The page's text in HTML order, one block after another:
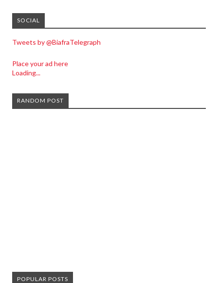
SOCIAL
Tweets by @BiafraTelegraph
Place your ad here
Loading...
RANDOM POST
POPULAR POSTS